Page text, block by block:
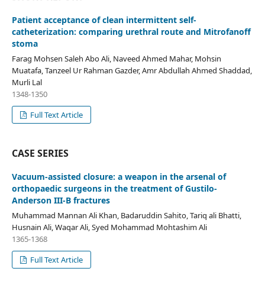
Patient acceptance of clean intermittent self-
catheterization: comparing urethral route and Mitrofanoff
stoma
Farag Mohsen Saleh Abo Ali, Naveed Ahmed Mahar, Mohsin
Muatafa, Tanzeel Ur Rahman Gazder, Amr Abdullah Ahmed Shaddad,
Murli Lal
1348-1350
Full Text Article
CASE SERIES
Vacuum-assisted closure: a weapon in the arsenal of
orthopaedic surgeons in the treatment of Gustilo-
Anderson III-B fractures
Muhammad Mannan Ali Khan, Badaruddin Sahito, Tariq ali Bhatti,
Husnain Ali, Waqar Ali, Syed Mohammad Mohtashim Ali
1365-1368
Full Text Article